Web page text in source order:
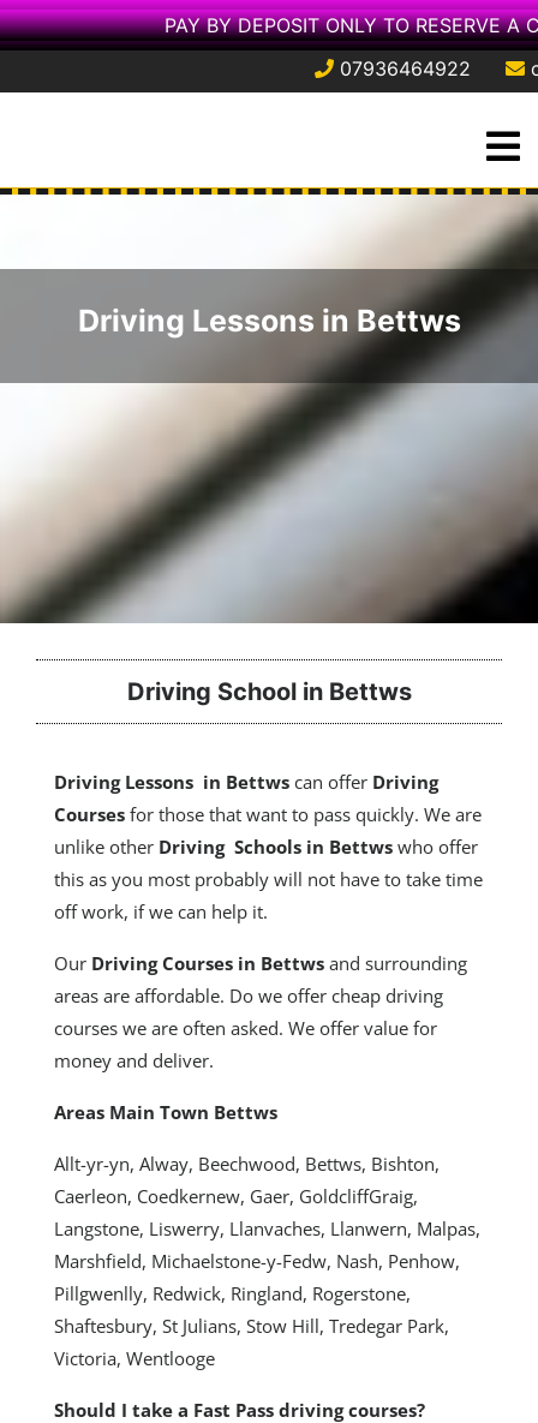
PAY BY DEPOSIT ONLY TO RESERVE A
07936464922
Driving Lessons in Bettws
Driving School in Bettws
Driving Lessons in Bettws can offer Driving
Courses for those that want to pass quickly. We are
unlike other Driving Schools in Bettws who offer
this as you most probably will not have to take time
off work, if we can help it.
Our Driving Courses in Bettws and surrounding
areas are affordable. Do we offer cheap driving
courses we are often asked. We offer value for
money and deliver.
Areas Main Town Bettws
Allt-yr-yn, Alway, Beechwood, Bettws, Bishton,
Caerleon, Coedkernew, Gaer, GoldcliffGraig,
Langstone, Liswerry, Llanvaches, Llanwern, Malpas,
Marshfield, Michaelstone-y-Fedw, Nash, Penhow,
Pillgwenlly, Redwick, Ringland, Rogerstone,
Shaftesbury, St Julians, Stow Hill, Tredegar Park,
Victoria, Wentlooge
Should I take a Fast Pass driving courses?